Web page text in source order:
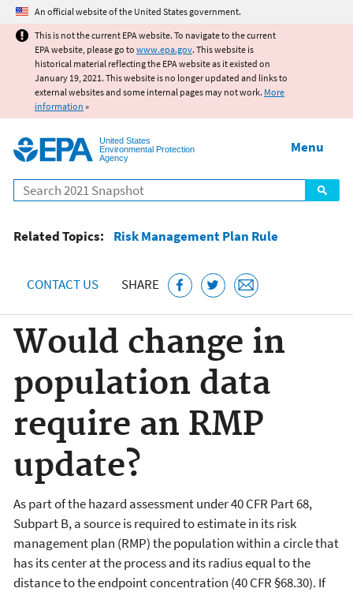
Jump to main content
An official website of the United States government.
This is not the current EPA website. To navigate to the current
EPA website, please go to www.epa.gov. This website is
historical material reflecting the EPA website as it existed on
January 19, 2021. This website is no longer updated and links to
external websites and some internal pages may not work. More
information »
United States
Environmental Protection
Agency
Search
Menu
Related Topics: Risk Management Plan Rule
CONTACT US SHARE
Would change in
population data
require an RMP
update?
As part of the hazard assessment under 40 CFR Part 68,
Subpart B, a source is required to estimate in its risk
management plan (RMP) the population within a circle that
has its center at the process and its radius equal to the
distance to the endpoint concentration (40 CFR §68.30). If